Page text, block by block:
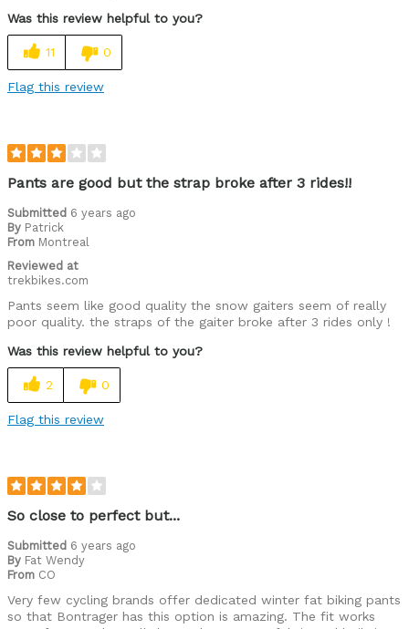
Was this review helpful to you?
11 0
Flag this review
Pants are good but the strap broke after 3 rides!!
Submitted 6 years ago
By Patrick
From Montreal
Reviewed at
trekbikes.com
Pants seem like good quality the snow gaiters seem of really
poor quality. the straps of the gaiter broke after 3 rides only !
Was this review helpful to you?
2 0
Flag this review
So close to perfect but...
Submitted 6 years ago
By Fat Wendy
From CO
Very few cycling brands offer dedicated winter fat biking pants
so that Bontrager has this option is amazing. The fit works